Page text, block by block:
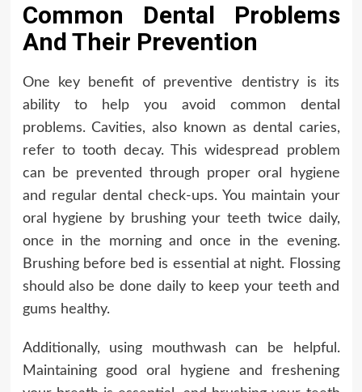
Common Dental Problems
And Their Prevention
One key benefit of preventive dentistry is its
ability to help you avoid common dental
problems. Cavities, also known as dental caries,
refer to tooth decay. This widespread problem
can be prevented through proper oral hygiene
and regular dental check-ups. You maintain your
oral hygiene by brushing your teeth twice daily,
once in the morning and once in the evening.
Brushing before bed is essential at night. Flossing
should also be done daily to keep your teeth and
gums healthy.
Additionally, using mouthwash can be helpful.
Maintaining good oral hygiene and freshening